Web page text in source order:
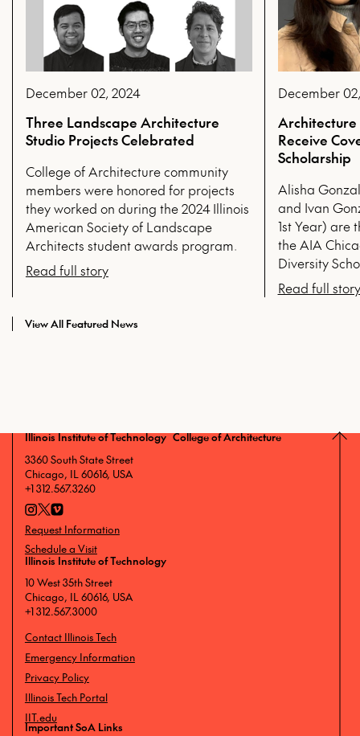
December 02, 2024
Three Landscape Architecture
Studio Projects Celebrated
College of Architecture community
members were honored for projects
they worked on during the 2024 Illinois
American Society of Landscape
Architects student awards program.
Read full story
December
Architecture
Receive
Scholarship
Alisha
and Ivan
1st Year) are
the AIA
Diversity
Read full story
View All Featured News
Illinois Institute of Technology College of Architecture
3360 South State Street
Chicago, IL 60616, USA
+1 312.567.3260
Request Information
Schedule a Visit
Illinois Institute of Technology
10 West 35th Street
Chicago, IL 60616, USA
+1 312.567.3000
Contact Illinois Tech
Emergency Information
Privacy Policy
Illinois Tech Portal
IIT.edu
Important SoA Links